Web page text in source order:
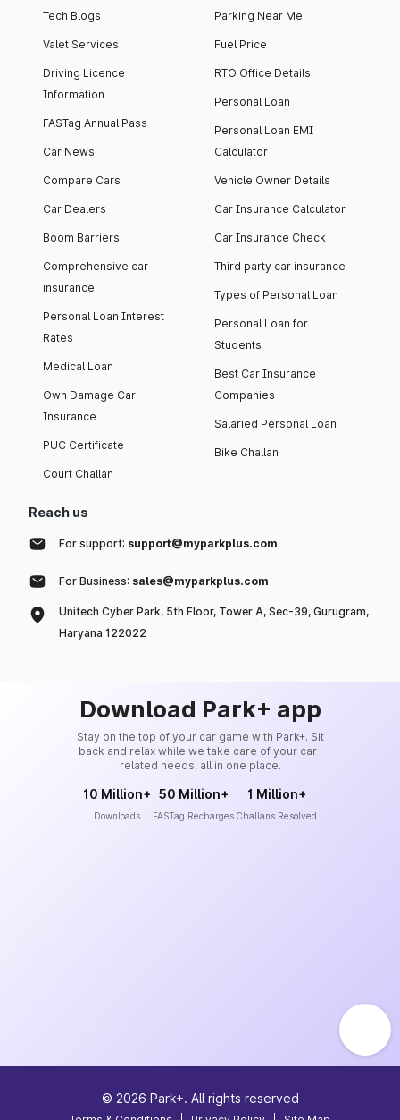
Tech Blogs
Valet Services
Driving Licence
Information
FASTag Annual Pass
Car News
Compare Cars
Car Dealers
Boom Barriers
Comprehensive car
insurance
Personal Loan Interest
Rates
Medical Loan
Own Damage Car
Insurance
PUC Certificate
Court Challan
Parking Near Me
Fuel Price
RTO Office Details
Personal Loan
Personal Loan EMI
Calculator
Vehicle Owner Details
Car Insurance Calculator
Car Insurance Check
Third party car insurance
Types of Personal Loan
Personal Loan for
Students
Best Car Insurance
Companies
Salaried Personal Loan
Bike Challan
Reach us
For support: support@myparkplus.com
For Business: sales@myparkplus.com
Unitech Cyber Park, 5th Floor, Tower A, Sec-39, Gurugram,
Haryana 122022
Download Park+ app
Stay on the top of your car game with Park+. Sit
back and relax while we take care of your car-
related needs, all in one place.
10 Million+
Downloads
50 Million+
FASTag Recharges
1 Million+
Challans Resolved
© 2026 Park+. All rights reserved